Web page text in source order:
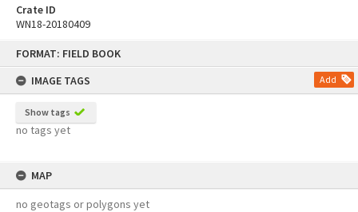
FORMAT: FIELD BOOK
IMAGE TAGS
Add
Show tags
no tags yet
MAP
no geotags or polygons yet
Crate ID
WN18-20180409